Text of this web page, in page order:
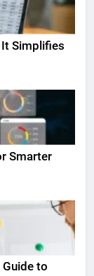
Simplifies
Smarter
to